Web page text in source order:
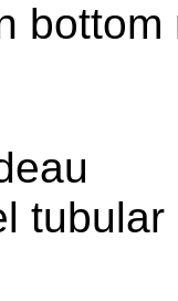
bottom
tubular